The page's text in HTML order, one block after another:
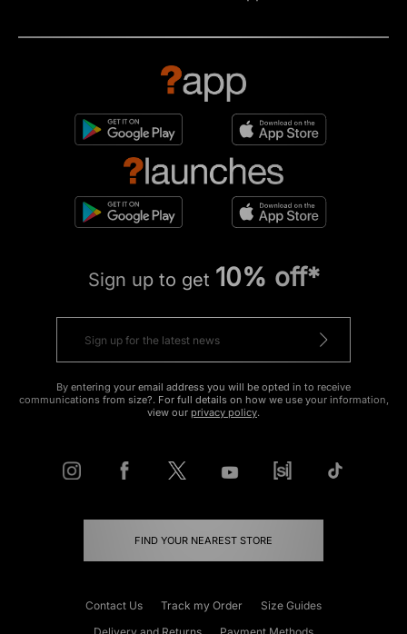
Sign up to get 10% off*
By entering your email address you will be opted in to receive
communications from size?. For full details on how we use your information,
view our privacy policy.
FIND YOUR NEAREST STORE
Contact Us Track my Order
Size Guides